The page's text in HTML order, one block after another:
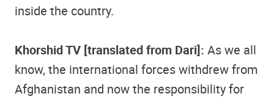
inside the country.
Khorshid TV [translated from Dari]: As we all
know, the international forces withdrew from
Afghanistan and now the responsibility for